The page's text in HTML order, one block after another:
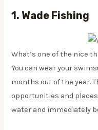
1. Wade Fishing
What’s one of the nice
You can wear your
months out of the year.
opportunities and
water and immediately